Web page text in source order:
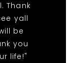
Thank
yall
be
you
life!"